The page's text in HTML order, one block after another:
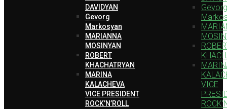
DAVIDYAN
Gevorg
Markosyan
MARIANNA
MOSINYAN
ROBERT
KHACHATRYAN
MARINA
KALACHEVA
VICE PRESIDENT
ROCK’N’ROLL
Gevorg
VICE